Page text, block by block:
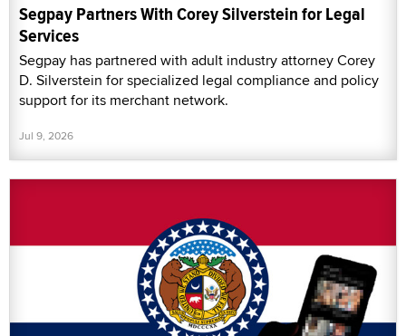
Segpay Partners With Corey Silverstein for Legal
Services
Segpay has partnered with adult industry attorney Corey
D. Silverstein for specialized legal compliance and policy
support for its merchant network.
Jul 9, 2026